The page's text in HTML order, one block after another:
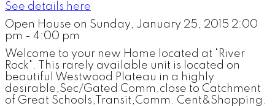
See details here
Open House on Sunday, January 25, 2015 2:00
pm - 4:00 pm
Welcome to your new Home located at "River
Rock". This rarely available unit is located on
beautiful Westwood Plateau in a highly
desirable,Sec/Gated Comm.close to Catchment
of Great Schools,Transit,Comm. Cent&Shopping.